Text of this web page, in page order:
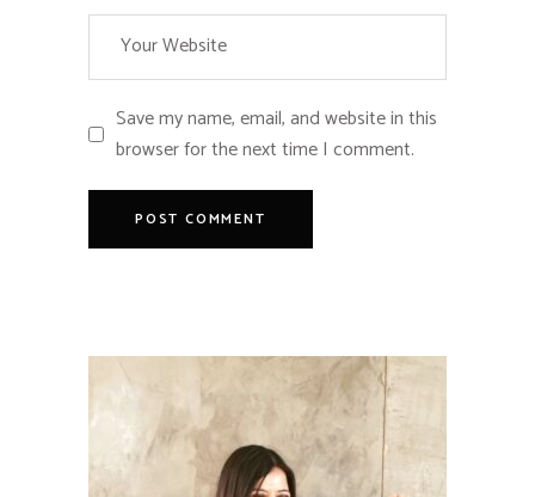
Save my name, email, and website in this
browser for the next time I comment.